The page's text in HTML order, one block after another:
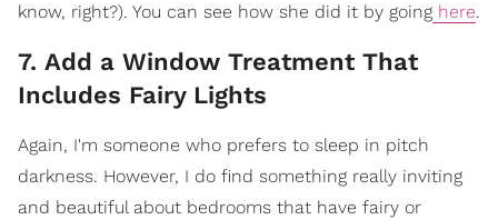
know, right?). You can see how she did it by going here.
7. Add a Window Treatment That
Includes Fairy Lights
Again, I'm someone who prefers to sleep in pitch
darkness. However, I do find something really inviting
and beautiful about bedrooms that have fairy or